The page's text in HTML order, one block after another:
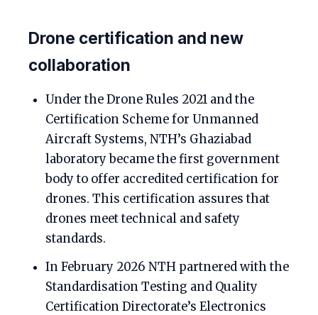
Drone certification and new
collaboration
Under the Drone Rules 2021 and the
Certification Scheme for Unmanned
Aircraft Systems, NTH’s Ghaziabad
laboratory became the first government
body to offer accredited certification for
drones. This certification assures that
drones meet technical and safety
standards.
In February 2026 NTH partnered with the
Standardisation Testing and Quality
Certification Directorate’s Electronics